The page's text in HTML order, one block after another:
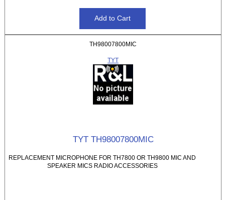
TH98007800MIC
TYT
TYT TH98007800MIC
REPLACEMENT MICROPHONE FOR TH7800 OR TH9800 MIC AND
SPEAKER MICS RADIO ACCESSORIES